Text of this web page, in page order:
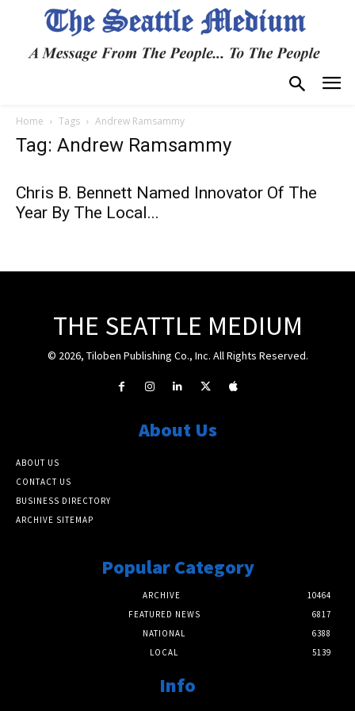
Home Tags Andrew Ramsammy
Tag: Andrew Ramsammy
Chris B. Bennett Named Innovator Of The
Year By The Local...
THE SEATTLE MEDIUM
© 2026, Tiloben Publishing Co., Inc. All Rights Reserved.
About Us
ABOUT US
CONTACT US
BUSINESS DIRECTORY
ARCHIVE SITEMAP
Popular Category
ARCHIVE
10464
FEATURED NEWS
6817
NATIONAL
6388
LOCAL
5139
Info